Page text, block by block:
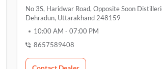
No 3S, Haridwar Road, Opposite Soon
Dehradun, Uttarakhand 248159
10:00 AM - 07:00 PM
8657589408